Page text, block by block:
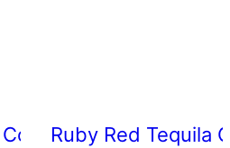
Ruby Red Tequila